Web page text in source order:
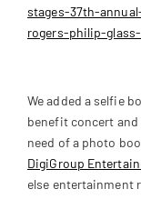
stages-37th-
rogers-philip-
We added a selfie
benefit concert and
need of a photo
DigiGroup
else entertainment